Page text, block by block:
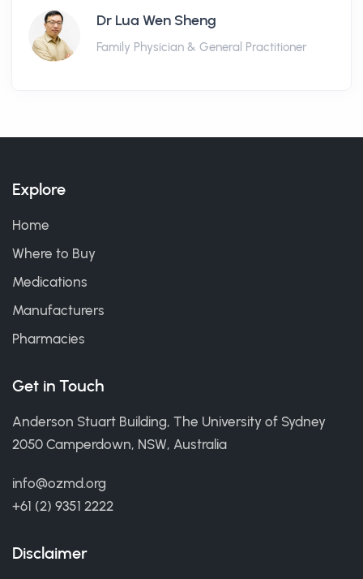
Dr Lua Wen Sheng
Family Physician & General Practitioner
Explore
Home
Where to Buy
Medications
Manufacturers
Pharmacies
Get in Touch
Anderson Stuart Building, The University of Sydney
2050 Camperdown, NSW, Australia
info@ozmd.org
+61 (2) 9351 2222
Disclaimer